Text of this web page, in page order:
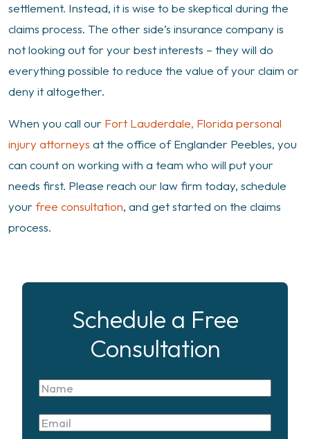
settlement. Instead, it is wise to be skeptical during the
claims process. The other side’s insurance company is
not looking out for your best interests – they will do
everything possible to reduce the value of your claim or
deny it altogether.
When you call our Fort Lauderdale, Florida personal
injury attorneys at the office of Englander Peebles, you
can count on working with a team who will put your
needs first. Please reach our law firm today, schedule
your free consultation, and get started on the claims
process.
Schedule a Free
Consultation
Name
Email